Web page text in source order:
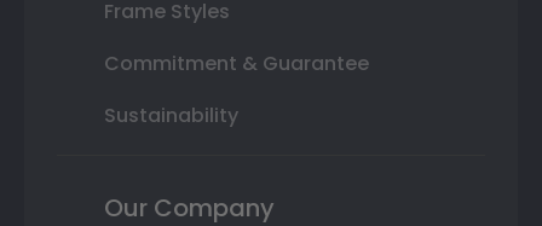
Frame Styles
Commitment & Guarantee
Sustainability
Our Company